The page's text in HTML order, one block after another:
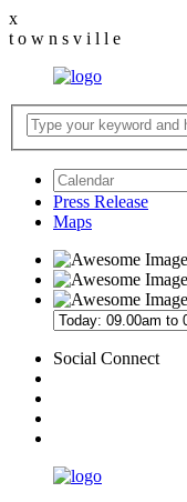
x
t o w n s v i l l e
Press Release
Maps
Social Connect